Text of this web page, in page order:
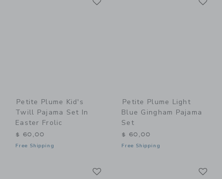
Petite Plume Kid's
Twill Pajama Set In
Easter Frolic
$ 60,00
Free Shipping
Petite Plume Light
Blue Gingham Pajama
Set
$ 60,00
Free Shipping